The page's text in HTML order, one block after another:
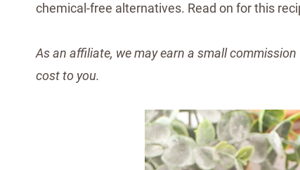
chemical-free alternatives. Read on for this
As an affiliate, we may earn a small
cost to you.